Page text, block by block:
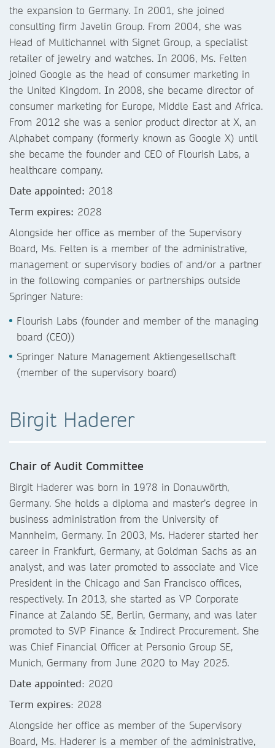
the expansion to Germany. In 2001, she joined
consulting firm Javelin Group. From 2004, she was
Head of Multichannel with Signet Group, a specialist
retailer of jewelry and watches. In 2006, Ms. Felten
joined Google as the head of consumer marketing in
the United Kingdom. In 2008, she became director of
consumer marketing for Europe, Middle East and Africa.
From 2012 she was a senior product director at X, an
Alphabet company (formerly known as Google X) until
she became the founder and CEO of Flourish Labs, a
healthcare company.
Date appointed: 2018
Term expires: 2028
Alongside her office as member of the Supervisory
Board, Ms. Felten is a member of the administrative,
management or supervisory bodies of and/or a partner
in the following companies or partnerships outside
Springer Nature:
Flourish Labs (founder and member of the managing
board (CEO))
Springer Nature Management Aktiengesellschaft
(member of the supervisory board)
Birgit Haderer
Chair of Audit Committee
Birgit Haderer was born in 1978 in Donauwörth,
Germany. She holds a diploma and master’s degree in
business administration from the University of
Mannheim, Germany. In 2003, Ms. Haderer started her
career in Frankfurt, Germany, at Goldman Sachs as an
analyst, and was later promoted to associate and Vice
President in the Chicago and San Francisco offices,
respectively. In 2013, she started as VP Corporate
Finance at Zalando SE, Berlin, Germany, and was later
promoted to SVP Finance & Indirect Procurement. She
was Chief Financial Officer at Personio Group SE,
Munich, Germany from June 2020 to May 2025.
Date appointed: 2020
Term expires: 2028
Alongside her office as member of the Supervisory
Board, Ms. Haderer is a member of the administrative,